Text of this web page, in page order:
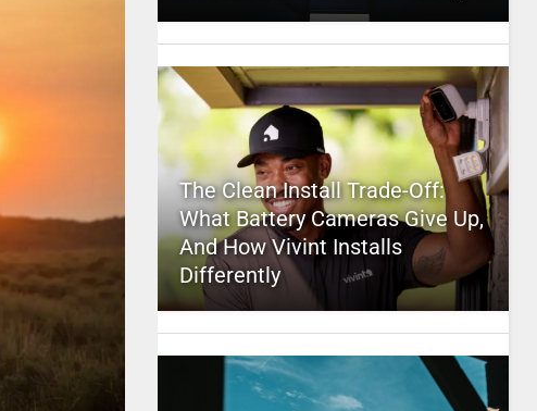
The Clean Install Trade-Off:
What Battery Cameras Give Up,
And How Vivint Installs
Differently